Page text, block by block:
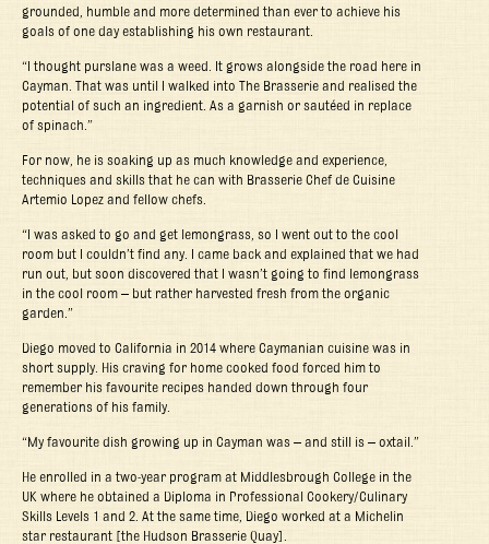
grounded, humble and more determined than ever to achieve his
goals of one day establishing his own restaurant.
“I thought purslane was a weed. It grows alongside the road here in
Cayman. That was until I walked into The Brasserie and realised the
potential of such an ingredient. As a garnish or sautéed in replace
of spinach.”
For now, he is soaking up as much knowledge and experience,
techniques and skills that he can with Brasserie Chef de Cuisine
Artemio Lopez and fellow chefs.
“I was asked to go and get lemongrass, so I went out to the cool
room but I couldn’t find any. I came back and explained that we had
run out, but soon discovered that I wasn’t going to find lemongrass
in the cool room – but rather harvested fresh from the organic
garden.”
Diego moved to California in 2014 where Caymanian cuisine was in
short supply. His craving for home cooked food forced him to
remember his favourite recipes handed down through four
generations of his family.
“My favourite dish growing up in Cayman was – and still is – oxtail.”
He enrolled in a two-year program at Middlesbrough College in the
UK where he obtained a Diploma in Professional Cookery/Culinary
Skills Levels 1 and 2. At the same time, Diego worked at a Michelin
star restaurant [the Hudson Brasserie Quay].